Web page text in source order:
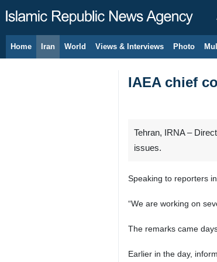
Home Iran World Views & Interviews Photo
IAEA chief